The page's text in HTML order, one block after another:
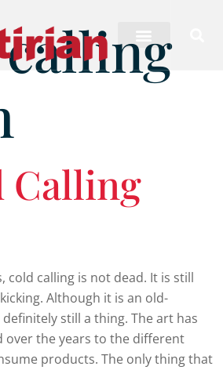
calling
Calling
cold calling is not dead. It is still
Although it is an old-
still a thing. The art has
over the years to the different
products. The only thing that